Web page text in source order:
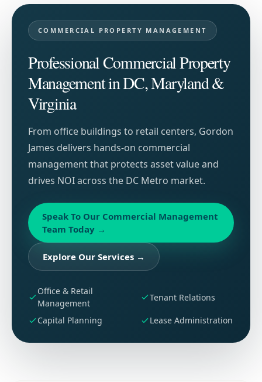
COMMERCIAL PROPERTY MANAGEMENT
Professional Commercial Property
Management in DC, Maryland &
Virginia
From office buildings to retail centers, Gordon
James delivers hands-on commercial
management that protects asset value and
drives NOI across the DC Metro market.
Speak To Our Commercial Management
Team Today →
Explore Our Services →
Office & Retail
Management
Tenant Relations
Capital Planning Lease Administration